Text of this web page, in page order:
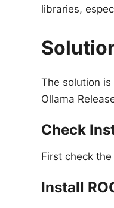
libraries,
The solution is
Ollama
Check
First check the
Install